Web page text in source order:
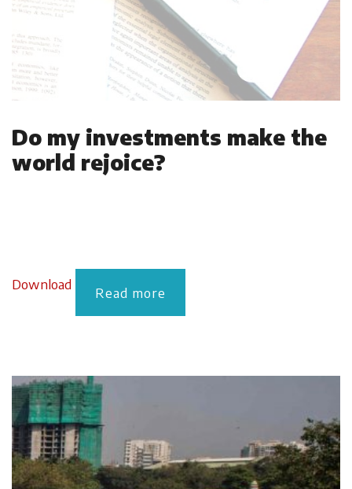
Do my investments make the
world rejoice?
Download Read more